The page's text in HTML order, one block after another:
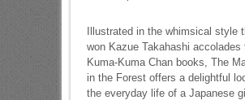
Illustrated in the whimsical style
won Kazue Takahashi accolades
Kuma-Kuma Chan books, The
in the Forest offers a delightful
the everyday life of a Japanese